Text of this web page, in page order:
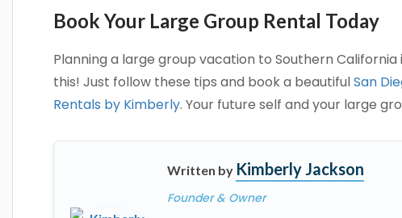
Book Your Large Group Rental Today
Planning a large group vacation to Southern California
this! Just follow these tips and book a beautifulSan
Rentals by Kimberly. Your future self and your large
Written by Kimberly Jackson
Founder & Owner